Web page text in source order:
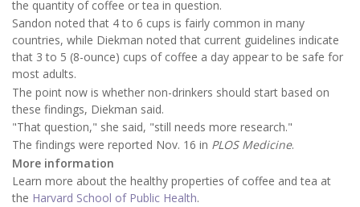
the quantity of coffee or tea in question.
Sandon noted that 4 to 6 cups is fairly common in many
countries, while Diekman noted that current guidelines indicate
that 3 to 5 (8-ounce) cups of coffee a day appear to be safe for
most adults.
The point now is whether non-drinkers should start based on
these findings, Diekman said.
"That question," she said, "still needs more research."
The findings were reported Nov. 16 in PLOS Medicine.
More information
Learn more about the healthy properties of coffee and tea at
the Harvard School of Public Health.